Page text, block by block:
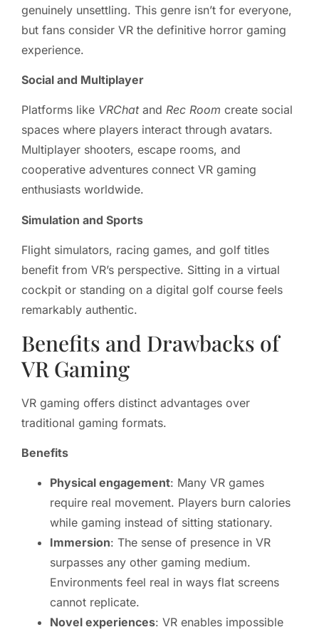
genuinely unsettling. This genre isn’t for everyone,
but fans consider VR the definitive horror gaming
experience.
Social and Multiplayer
Platforms like VRChatand Rec Room create social
spaces where players interact through avatars.
Multiplayer shooters, escape rooms, and
cooperative adventures connect VR gaming
enthusiasts worldwide.
Simulation and Sports
Flight simulators, racing games, and golf titles
benefit from VR’s perspective. Sitting in a virtual
cockpit or standing on a digital golf course feels
remarkably authentic.
Benefits and Drawbacks of
VR Gaming
VR gaming offers distinct advantages over
traditional gaming formats.
Benefits
Physical engagement: Many VR games
require real movement. Players burn calories
while gaming instead of sitting stationary.
Immersion: The sense of presence in VR
surpasses any other gaming medium.
Environments feel real in ways flat screens
cannot replicate.
Novel experiences: VR enables impossible